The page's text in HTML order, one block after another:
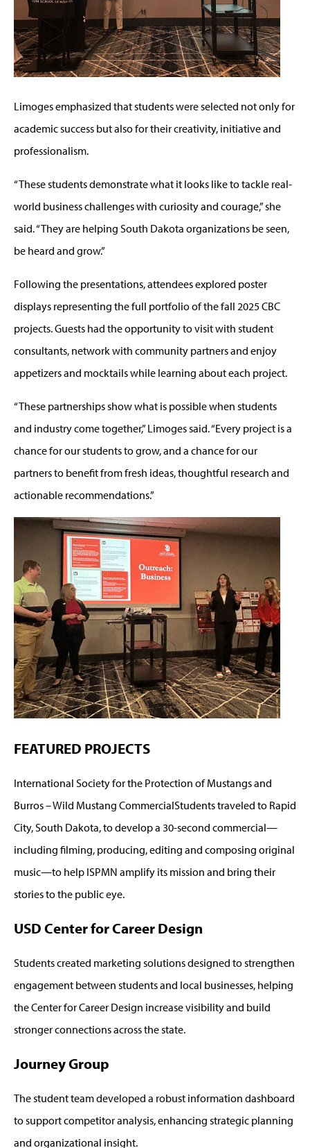
Limoges emphasized that students were selected not only for
academic success but also for their creativity, initiative and
professionalism.
“These students demonstrate what it looks like to tackle real-
world business challenges with curiosity and courage,” she
said. “They are helping South Dakota organizations be seen,
be heard and grow.”
Following the presentations, attendees explored poster
displays representing the full portfolio of the fall 2025 CBC
projects. Guests had the opportunity to visit with student
consultants, network with community partners and enjoy
appetizers and mocktails while learning about each project.
“These partnerships show what is possible when students
and industry come together,” Limoges said. “Every project is a
chance for our students to grow, and a chance for our
partners to benefit from fresh ideas, thoughtful research and
actionable recommendations.”
FEATURED PROJECTS
International Society for the Protection of Mustangs and
Burros – Wild Mustang CommercialStudents traveled to Rapid
City, South Dakota, to develop a 30-second commercial—
including filming, producing, editing and composing original
music—to help ISPMN amplify its mission and bring their
stories to the public eye.
USD Center for Career Design
Students created marketing solutions designed to strengthen
engagement between students and local businesses, helping
the Center for Career Design increase visibility and build
stronger connections across the state.
Journey Group
The student team developed a robust information dashboard
to support competitor analysis, enhancing strategic planning
and organizational insight.